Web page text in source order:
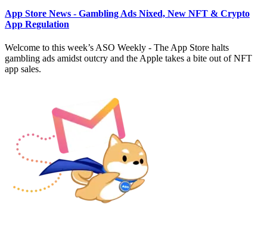
App Store News - Gambling Ads Nixed, New NFT & Crypto
App Regulation
Welcome to this week’s ASO Weekly - The App Store halts
gambling ads amidst outcry and the Apple takes a bite out of NFT
app sales.